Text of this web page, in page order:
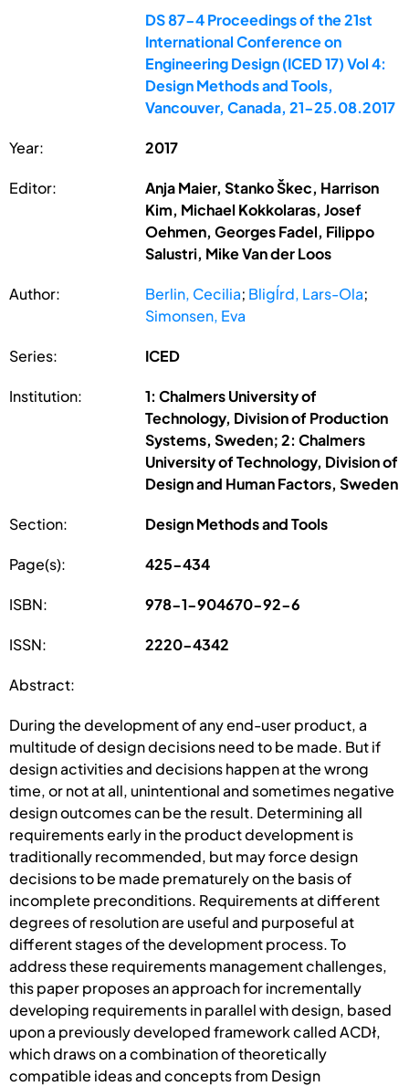
DS 87-4 Proceedings of the 21st
International Conference on
Engineering Design (ICED 17) Vol 4:
Design Methods and Tools,
Vancouver, Canada, 21-25.08.2017
Year: 2017
Editor:
Anja Maier, Stanko Škec, Harrison
Kim, Michael Kokkolaras, Josef
Oehmen, Georges Fadel, Filippo
Salustri, Mike Van der Loos
Author: Berlin, Cecilia; Bligĺrd, Lars-Ola;
Simonsen, Eva
Series: ICED
Institution:
1: Chalmers University of
Technology, Division of Production
Systems, Sweden; 2: Chalmers
University of Technology, Division of
Design and Human Factors, Sweden
Section: Design Methods and Tools
Page(s): 425-434
ISBN: 978-1-904670-92-6
ISSN: 2220-4342
Abstract:
During the development of any end-user product, a
multitude of design decisions need to be made. But if
design activities and decisions happen at the wrong
time, or not at all, unintentional and sometimes negative
design outcomes can be the result. Determining all
requirements early in the product development is
traditionally recommended, but may force design
decisions to be made prematurely on the basis of
incomplete preconditions. Requirements at different
degrees of resolution are useful and purposeful at
different stages of the development process. To
address these requirements management challenges,
this paper proposes an approach for incrementally
developing requirements in parallel with design, based
upon a previously developed framework called ACDł,
which draws on a combination of theoretically
compatible ideas and concepts from Design